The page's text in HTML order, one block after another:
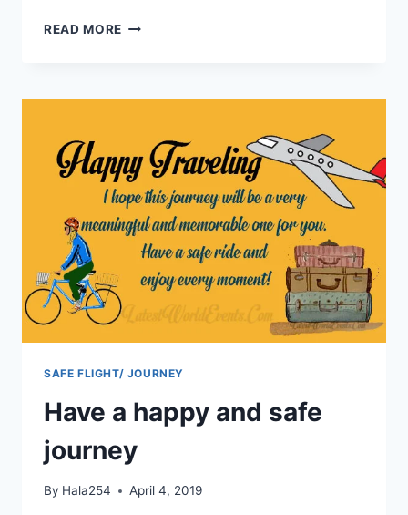
READ MORE SAFE
IMAGES
SAFE FLIGHT/ JOURNEY
Have a happy and safe
journey
By Hala254 April 4, 2019